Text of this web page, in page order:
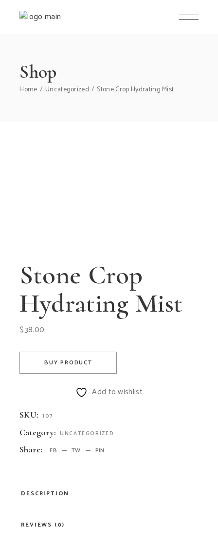
Shop
Home Uncategorized Stone Crop Hydrating Mist
Stone Crop
Hydrating Mist
$38.00
BUY PRODUCT
Add to wishlist
SKU: 107
Category: UNCATEGORIZED
Share: FB TW PIN
DESCRIPTION
REVIEWS (0)